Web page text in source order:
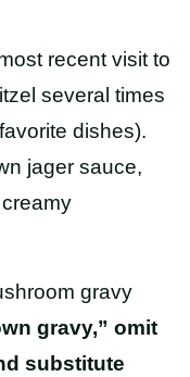
recent visit to
several times
dishes).
jager sauce,
gravy
gravy,” omit
substitute